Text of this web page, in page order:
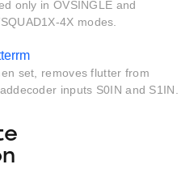
only in OVSINGLE and
4X modes.
set, removes flutter from
inputs S0IN and S1IN.